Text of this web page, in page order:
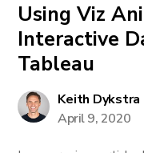
Using Viz
Interactive
Tableau
Keith Dykstra
April 9, 2020